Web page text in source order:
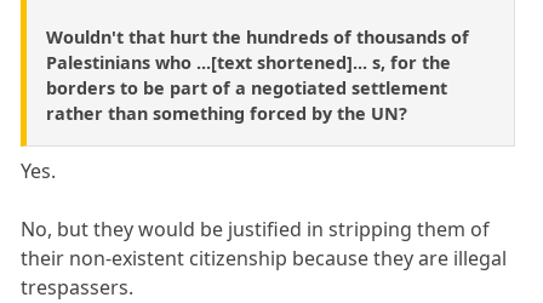
Wouldn't that hurt the hundreds of thousands of
Palestinians who ...[text shortened]... s, for the
borders to be part of a negotiated settlement
rather than something forced by the UN?
Yes.
No, but they would be justified in stripping them of
their non-existent citizenship because they are illegal
trespassers.